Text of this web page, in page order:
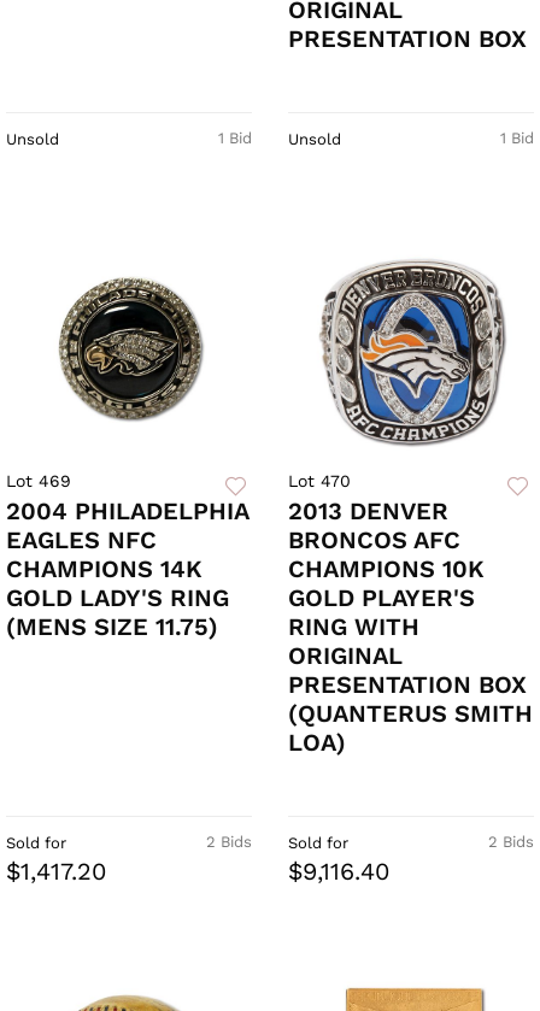
1 Bid
Unsold
ORIGINAL
PRESENTATION BOX
1 Bid
Unsold
Lot 469
2004 PHILADELPHIA
EAGLES NFC
CHAMPIONS 14K
GOLD LADY'S RING
(MENS SIZE 11.75)
2 Bids
Sold for
$1,417.20
Lot 470
2013 DENVER
BRONCOS AFC
CHAMPIONS 10K
GOLD PLAYER'S
RING WITH
ORIGINAL
PRESENTATION BOX
(QUANTERUS SMITH
LOA)
2 Bids
Sold for
$9,116.40